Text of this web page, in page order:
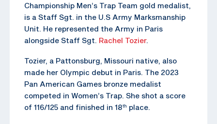
Championship Men’s Trap Team gold medalist,
is a Staff Sgt. in the U.S Army Marksmanship
Unit. He represented the Army in Paris
alongside Staff Sgt. Rachel Tozier.
Tozier, a Pattonsburg, Missouri native, also
made her Olympic debut in Paris. The 2023
Pan American Games bronze medalist
competed in Women’s Trap. She shot a score
of 116/125 and finished in 18th place.